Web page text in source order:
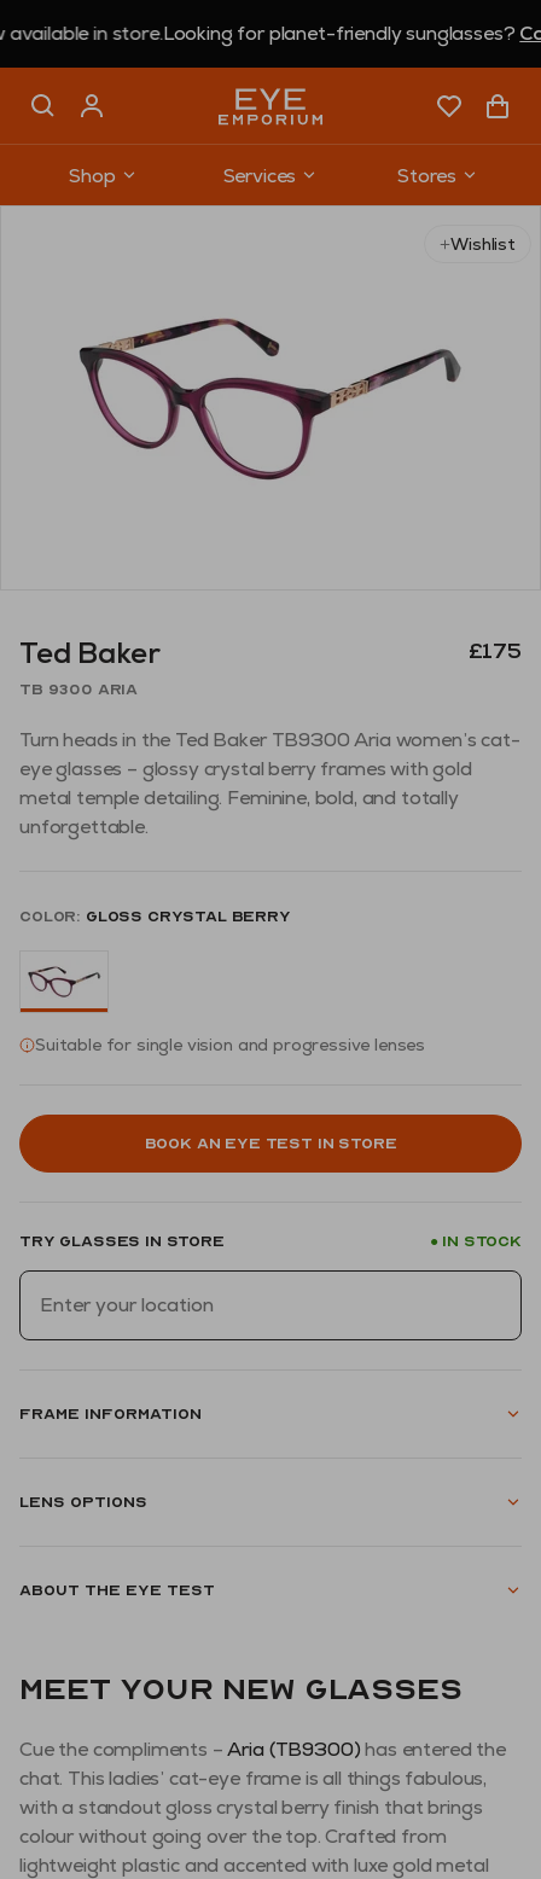
in store.Looking for planet-friendly sunglasses?Coral
Shop Services Stores
Wishlist
Ted Baker £175
TB 9300 Aria
Turn heads in the Ted Baker TB9300 Aria women’s cat-
eye glasses – glossy crystal berry frames with gold
metal temple detailing. Feminine, bold, and totally
unforgettable.
Color: Gloss Crystal Berry
Suitable for single vision and progressive lenses
Book an eye test in store
Try glasses in store ●In stock
Frame information
Lens options
About the eye test
Meet your new glasses
Cue the compliments –Aria (TB9300)has entered the
chat. This ladies’ cat-eye frame is all things fabulous,
with a standout gloss crystal berry finish that brings
colour without going over the top. Crafted from
lightweight plastic and accented with luxe gold metal